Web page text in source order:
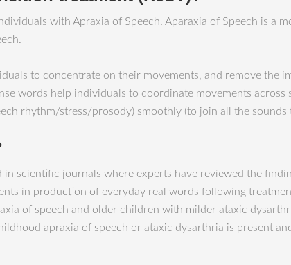
with Apraxia of Speech. Aparaxia of Speech is
to concentrate on their movements, and remove
words help individuals to coordinate movements
rhythm/stress/prosody) smoothly (to join all the sounds
scientific journals where experts have reviewed the
in production of everyday real words following
of speech and older children with milder ataxic
apraxia of speech or ataxic dysarthria is present